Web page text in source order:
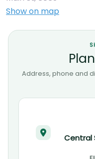
Show on map
Address, phone and
Central